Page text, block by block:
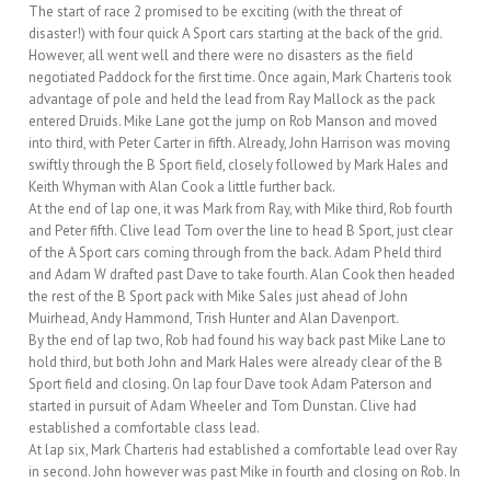
The start of race 2 promised to be exciting (with the threat of
disaster!) with four quick A Sport cars starting at the back of the grid.
However, all went well and there were no disasters as the field
negotiated Paddock for the first time. Once again, Mark Charteris took
advantage of pole and held the lead from Ray Mallock as the pack
entered Druids. Mike Lane got the jump on Rob Manson and moved
into third, with Peter Carter in fifth. Already, John Harrison was moving
swiftly through the B Sport field, closely followed by Mark Hales and
Keith Whyman with Alan Cook a little further back.
At the end of lap one, it was Mark from Ray, with Mike third, Rob fourth
and Peter fifth. Clive lead Tom over the line to head B Sport, just clear
of the A Sport cars coming through from the back. Adam P held third
and Adam W drafted past Dave to take fourth. Alan Cook then headed
the rest of the B Sport pack with Mike Sales just ahead of John
Muirhead, Andy Hammond, Trish Hunter and Alan Davenport.
By the end of lap two, Rob had found his way back past Mike Lane to
hold third, but both John and Mark Hales were already clear of the B
Sport field and closing. On lap four Dave took Adam Paterson and
started in pursuit of Adam Wheeler and Tom Dunstan. Clive had
established a comfortable class lead.
At lap six, Mark Charteris had established a comfortable lead over Ray
in second. John however was past Mike in fourth and closing on Rob. In